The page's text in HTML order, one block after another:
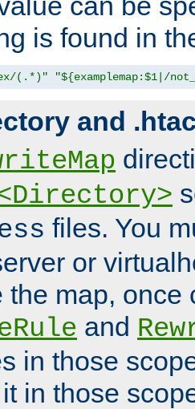
is found in
(.*)" "${examplemap:$1|/
and
files. You
or
the map, once
and
in those
it in those